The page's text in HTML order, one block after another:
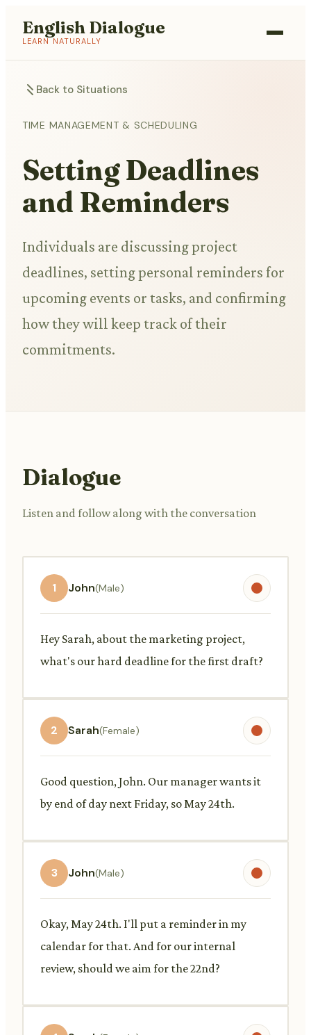
English Dialogue
LEARN NATURALLY
Back to Situations
TIME MANAGEMENT & SCHEDULING
Setting Deadlines
and Reminders
Individuals are discussing project
deadlines, setting personal reminders for
upcoming events or tasks, and confirming
how they will keep track of their
commitments.
Dialogue
Listen and follow along with the conversation
1 John(Male)
Hey Sarah, about the marketing project,
what's our hard deadline for the first draft?
2 Sarah(Female)
Good question, John. Our manager wants it
by end of day next Friday, so May 24th.
3 John(Male)
Okay, May 24th. I'll put a reminder in my
calendar for that. And for our internal
review, should we aim for the 22nd?